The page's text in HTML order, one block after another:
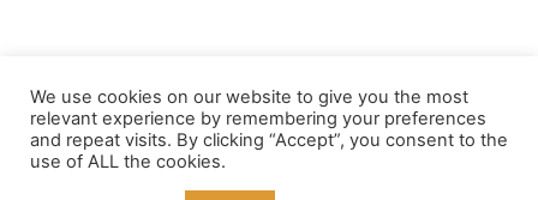
We use cookies on our website to give you the most
relevant experience by remembering your preferences
and repeat visits. By clicking “Accept”, you consent to the
use of ALL the cookies.